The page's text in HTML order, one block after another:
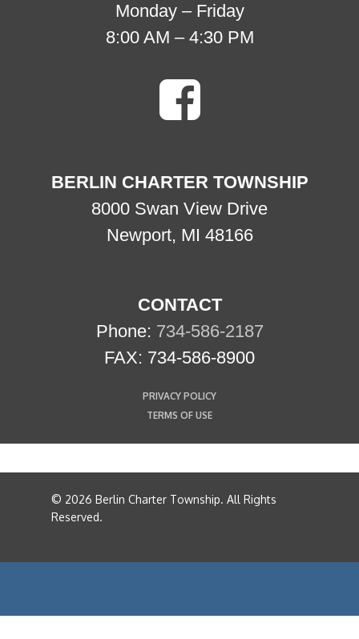
Monday – Friday
8:00 AM – 4:30 PM
BERLIN CHARTER TOWNSHIP
8000 Swan View Drive
Newport, MI 48166
CONTACT
Phone: 734-586-2187
FAX: 734-586-8900
PRIVACY POLICY
TERMS OF USE
© 2026 Berlin Charter Township. All Rights
Reserved.